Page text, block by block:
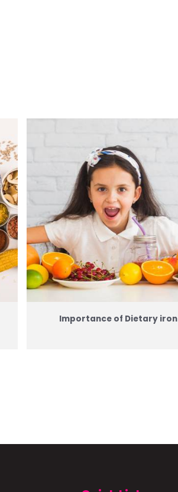
Importance of Dietary iron